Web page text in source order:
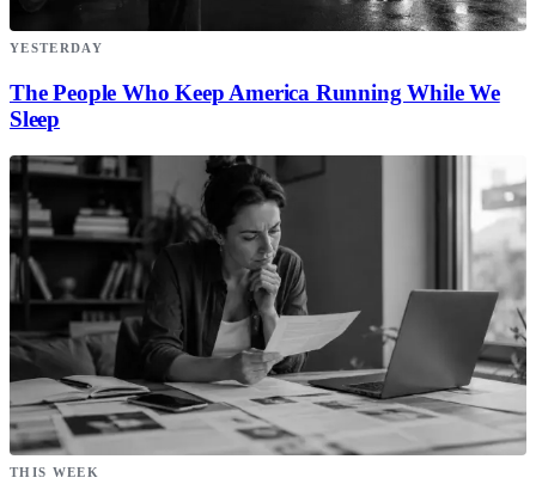
YESTERDAY
The People Who Keep America Running While We
Sleep
THIS WEEK